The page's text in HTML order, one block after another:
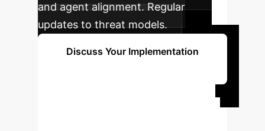
and agent alignment. Regular
updates to threat models.
Discuss Your Implementation